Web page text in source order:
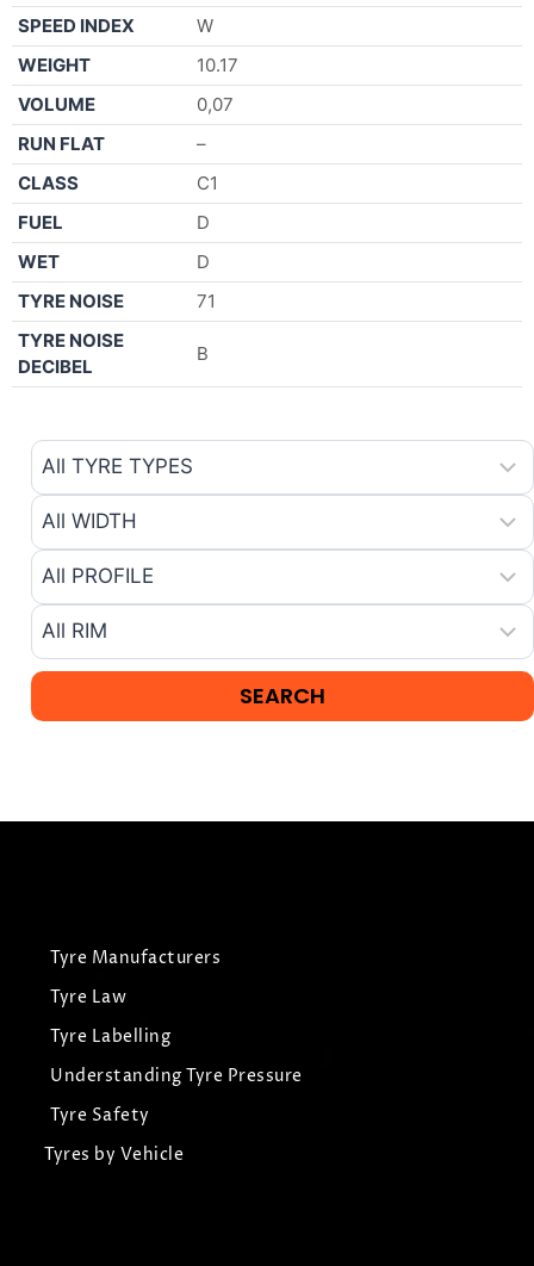
SPEED INDEX
W
WEIGHT
10.17
VOLUME
0,07
RUN FLAT
–
CLASS
C1
FUEL
D
WET
D
TYRE NOISE
71
TYRE NOISE
DECIBEL
B
Tyre Manufacturers
Tyre Law
Tyre Labelling
Understanding Tyre Pressure
Tyre Safety
Tyres by Vehicle